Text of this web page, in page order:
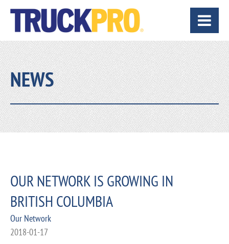
NEWS
OUR NETWORK IS GROWING IN
BRITISH COLUMBIA
Our Network
2018-01-17